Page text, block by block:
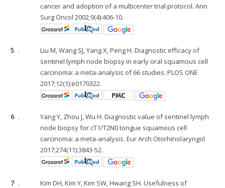
cancer and adoption of a multicenter trial protocol. Ann
Surg Oncol 2002;9(4):406-10.
5 .
Liu M, Wang SJ, Yang X, Peng H. Diagnostic efficacy of
sentinel lymph node biopsy in early oral squamous cell
carcinoma: a meta-analysis of 66 studies. PLOS ONE
2017;12(1):e0170322.
6 .
Yang Y, Zhou J, Wu H. Diagnostic value of sentinel lymph
node biopsy for cT1/T2N0 tongue squamous cell
carcinoma: a meta-analysis. Eur Arch Otorhinolaryngol
2017;274(11):3843-52.
7 .
Kim DH, Kim Y, Kim SW, Hwang SH. Usefulness of